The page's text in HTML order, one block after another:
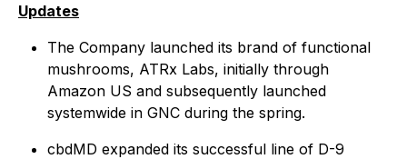
Updates
The Company launched its brand of functional
mushrooms, ATRx Labs, initially through
Amazon US and subsequently launched
systemwide in GNC during the spring.
cbdMD expanded its successful line of D-9